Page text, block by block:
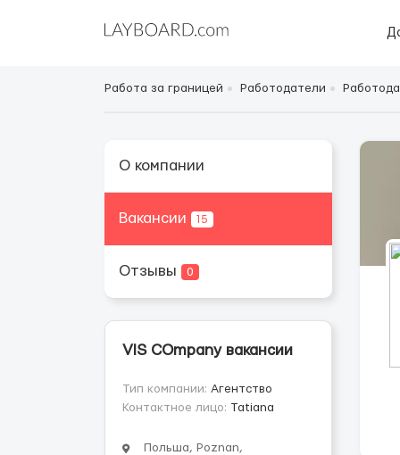
Работа за границей Работодатели
О компании
Вакансии 15
Отзывы 0
VIS COmpany вакансии
Тип компании: Агентство
Контактное лицо: Tatiana
Польша, Poznan,